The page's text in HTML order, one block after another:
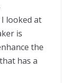
looked at
is
the
has a